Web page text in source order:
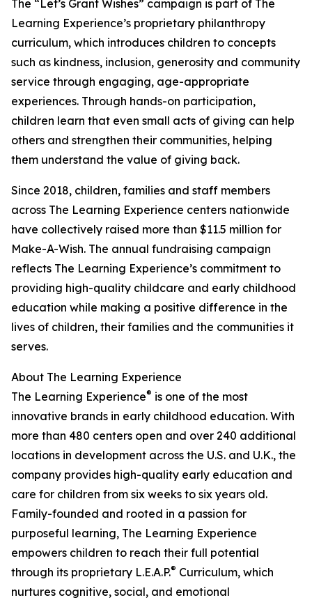
The “Let’s Grant Wishes” campaign is part of The
Learning Experience’s proprietary philanthropy
curriculum, which introduces children to concepts
such as kindness, inclusion, generosity and community
service through engaging, age-appropriate
experiences. Through hands-on participation,
children learn that even small acts of giving can help
others and strengthen their communities, helping
them understand the value of giving back.
Since 2018, children, families and staff members
across The Learning Experience centers nationwide
have collectively raised more than $11.5 million for
Make-A-Wish. The annual fundraising campaign
reflects The Learning Experience’s commitment to
providing high-quality childcare and early childhood
education while making a positive difference in the
lives of children, their families and the communities it
serves.
About The Learning Experience
The Learning Experience® is one of the most
innovative brands in early childhood education. With
more than 480 centers open and over 240 additional
locations in development across the U.S. and U.K., the
company provides high-quality early education and
care for children from six weeks to six years old.
Family-founded and rooted in a passion for
purposeful learning, The Learning Experience
empowers children to reach their full potential
through its proprietary L.E.A.P.® Curriculum, which
nurtures cognitive, social, and emotional